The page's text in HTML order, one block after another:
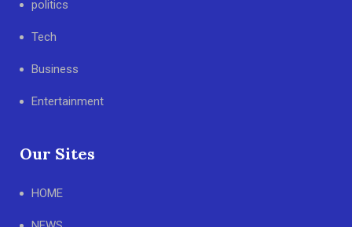
politics
Tech
Business
Entertainment
Our Sites
HOME